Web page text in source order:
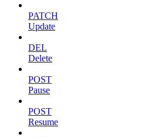
PATCH
Update
DEL
Delete
POST
Pause
POST
Resume